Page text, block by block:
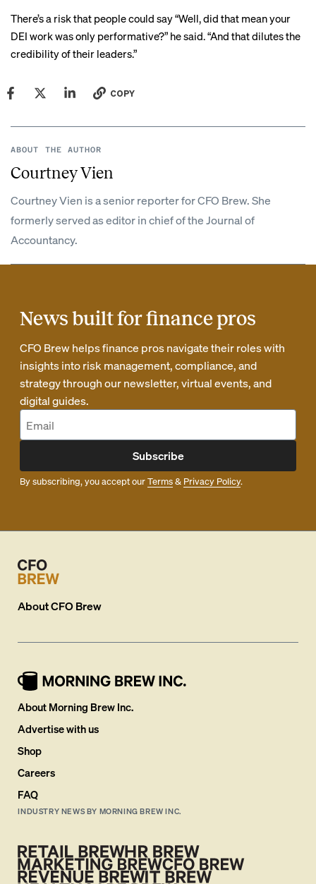
There’s a risk that people could say “Well, did that mean your
DEI work was only performative?” he said. “And that dilutes the
credibility of their leaders.”
COPY
ABOUT THE AUTHOR
Courtney Vien
Courtney Vien is a senior reporter for CFO Brew. She
formerly served as editor in chief of the Journal of
Accountancy.
News built for finance pros
CFO Brew helps finance pros navigate their roles with
insights into risk management, compliance, and
strategy through our newsletter, virtual events, and
digital guides.
Subscribe
By subscribing, you accept ourTerms& Privacy Policy.
AboutCFO Brew
About Morning Brew Inc.
Advertise with us
Shop
Careers
FAQ
INDUSTRY NEWS BY MORNING BREW INC.